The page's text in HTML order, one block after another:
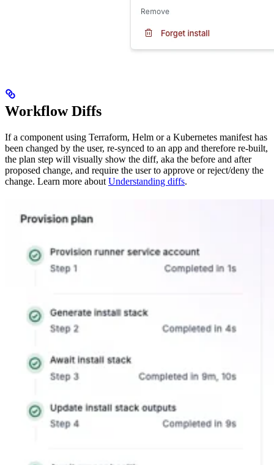
Workflow Diffs
If a component using Terraform, Helm or a Kubernetes manifest has
been changed by the user, re-synced to an app and therefore re-built,
the plan step will visually show the diff, aka the before and after
proposed change, and require the user to approve or reject/deny the
change. Learn more about Understanding diffs.